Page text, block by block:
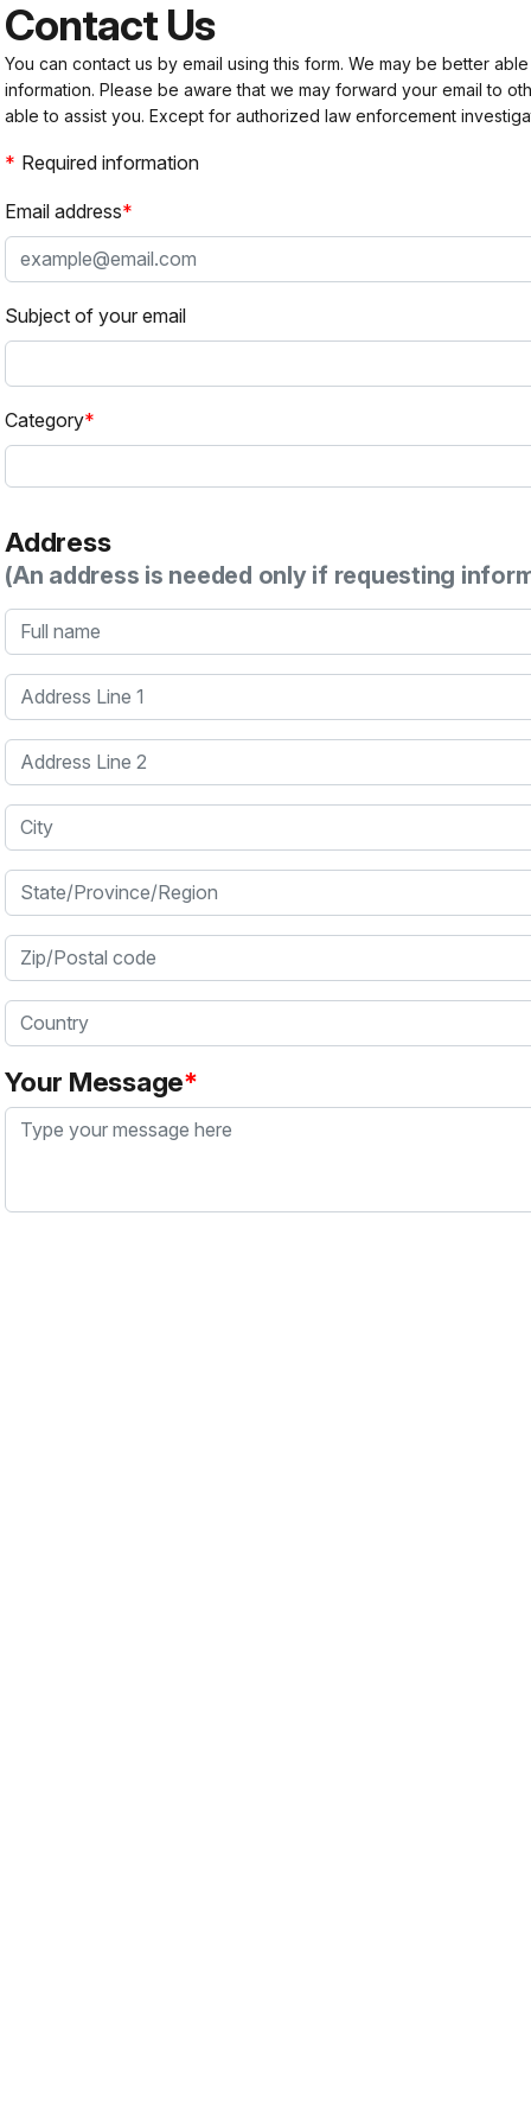
Contact Us
You can contact us by email using this form. We may be better
information. Please be aware that we may forward your email to
able to assist you. Except for authorized law enforcement
Required information
Email address
Subject of your email
Category
Address
(An address is needed only if requesting
Full name
Address Line 1
Address Line 2
City
State/Province/Region
Zip/Postal code
Country
Your Message